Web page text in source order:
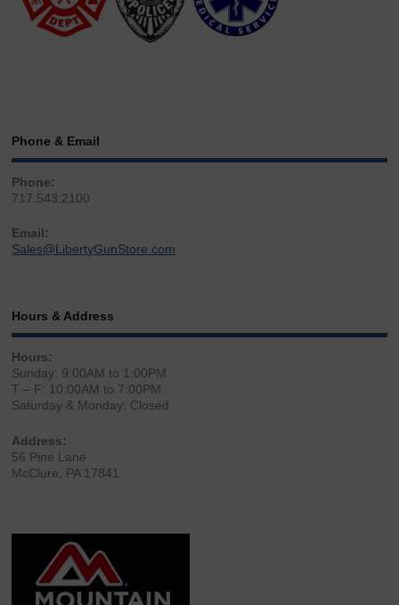
Phone & Email
Phone:
717.543.2100
Email:
Sales@LibertyGunStore.com
Hours & Address
Hours:
Sunday: 9:00AM to 1:00PM
T – F: 10:00AM to 7:00PM
Saturday & Monday: Closed
Address:
56 Pine Lane
McClure, PA 17841